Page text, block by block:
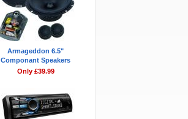
Armageddon 6.5"
Componant Speakers
Only £39.99